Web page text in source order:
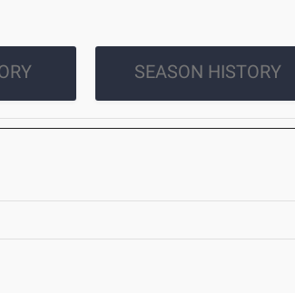
SEASON HISTORY